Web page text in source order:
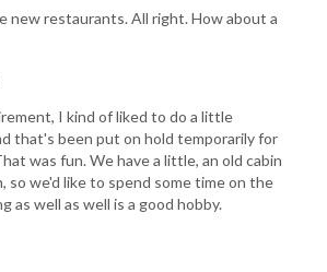
new restaurants. All right. How about a
I kind of liked to do a little
that's been put on hold temporarily for
was fun. We have a little, an old cabin
so we'd like to spend some time on the
as well as well is a good hobby.